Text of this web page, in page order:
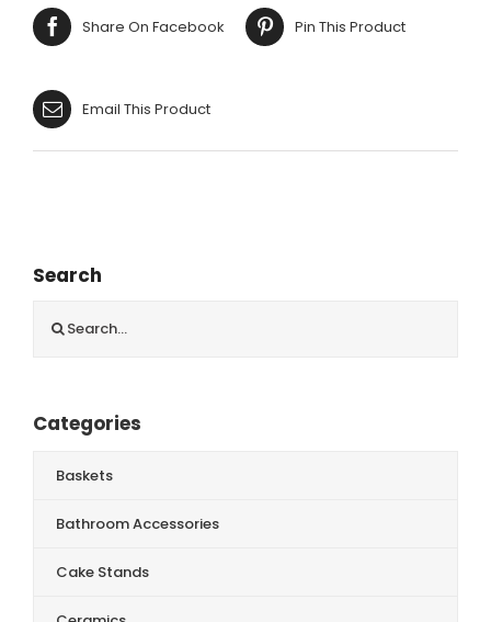
quantity
Share On Facebook Pin This Product
Email This Product
Search
for:
Categories
Baskets
Bathroom Accessories
Cake Stands